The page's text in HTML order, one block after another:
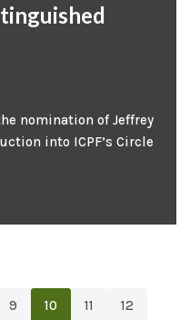
nomination of Jeffrey
into ICPF’s Circle
9 10 11 12